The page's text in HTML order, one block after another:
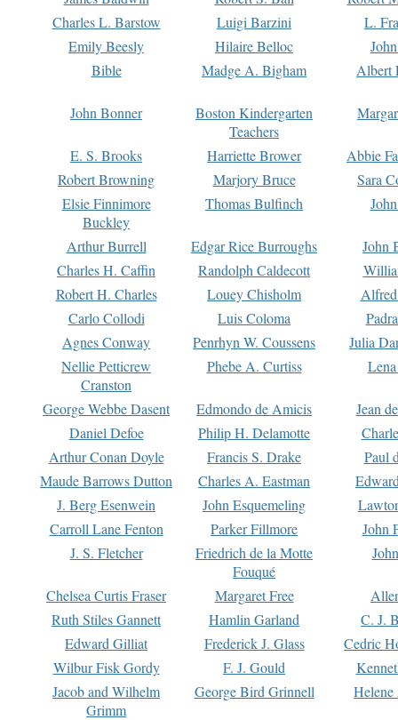
Charles L. Barstow
Luigi Barzini
L.
Emily Beesly
Hilaire Belloc
Bible
Madge A. Bigham Albert
John Bonner
Boston Kindergarten
Teachers
E. S. Brooks Harriette Brower
Abbie
Robert Browning
Marjory Bruce
Sara
Elsie Finnimore
Buckley
Thomas Bulfinch
Arthur Burrell Edgar Rice Burroughs
John
Charles H. Caffin
Randolph Caldecott
Robert H. Charles
Louey Chisholm
Carlo Collodi
Luis Coloma
Agnes Conway
Penrhyn W. Coussens
Julia
Nellie Petticrew
Cranston
Phebe A. Curtiss
George Webbe Dasent Edmondo de Amicis
Jean
Daniel Defoe
Philip H. Delamotte
Arthur Conan Doyle
Francis S. Drake
Paul
Maude Barrows Dutton
Charles A. Eastman
J. Berg Esenwein
John Esquemeling
Carroll Lane Fenton
Parker Fillmore
John
J. S. Fletcher
Friedrich de la Motte
Fouqué
Chelsea Curtis Fraser Margaret Free
Ruth Stiles Gannett
Hamlin Garland
C. J.
Edward Gilliat
Frederick J. Glass
Cedric
Wilbur Fisk Gordy
F. J. Gould
Jacob and Wilhelm
Grimm
George Bird Grinnell